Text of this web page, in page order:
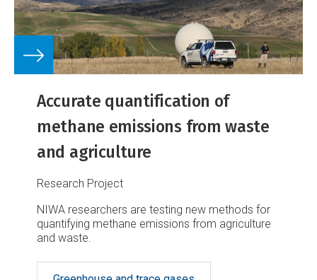
Accurate quantification of
methane emissions from waste
and agriculture
Research Project
NIWA researchers are testing new methods for
quantifying methane emissions from agriculture
and waste.